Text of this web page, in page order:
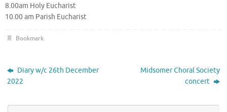
8.00am Holy Eucharist
10.00 am Parish Eucharist
Bookmark.
Diary w/c 26th December
2022
Midsomer Choral Society
concert